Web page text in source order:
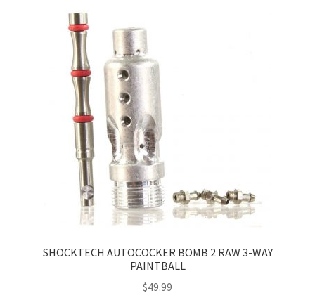
SHOCKTECH AUTOCOCKER BOMB 2 RAW 3-WAY
PAINTBALL
$49.99